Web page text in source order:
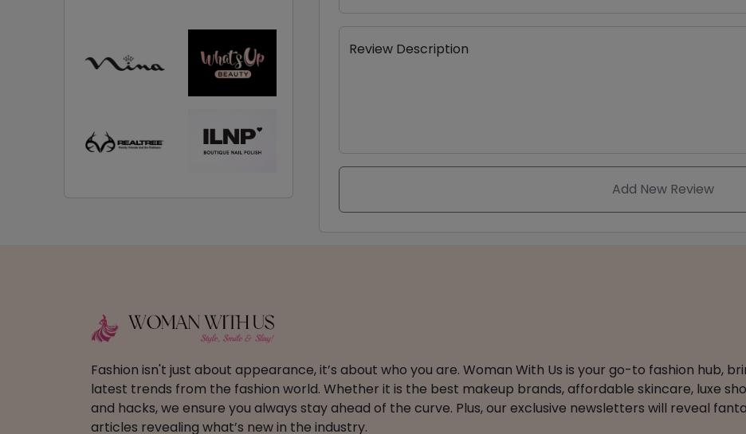
Review Description
Add New Review
Fashion isn't just about appearance, it’s about who you are. Woman With Us is your go-to fashion hub,
latest trends from the fashion world. Whether it is the best makeup brands, affordable skincare, luxe
and hacks, we ensure you always stay ahead of the curve. Plus, our exclusive newsletters will reveal
articles revealing what’s new in the industry.